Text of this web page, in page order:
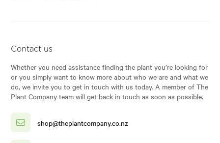
Contact us
Whether you need assistance finding the plant you’re looking for
or you simply want to know more about who we are and what we
do, we invite you to get in touch with us today. A member of The
Plant Company team will get back in touch as soon as possible.
shop@theplantcompany.co.nz